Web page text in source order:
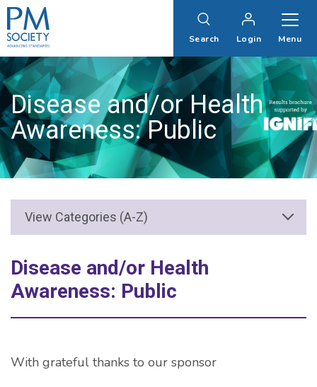
PM
Society
Search Login Menu
Disease and/or Health
Awareness: Public
Disease and/or Health
Awareness: Public
With grateful thanks to our sponsor